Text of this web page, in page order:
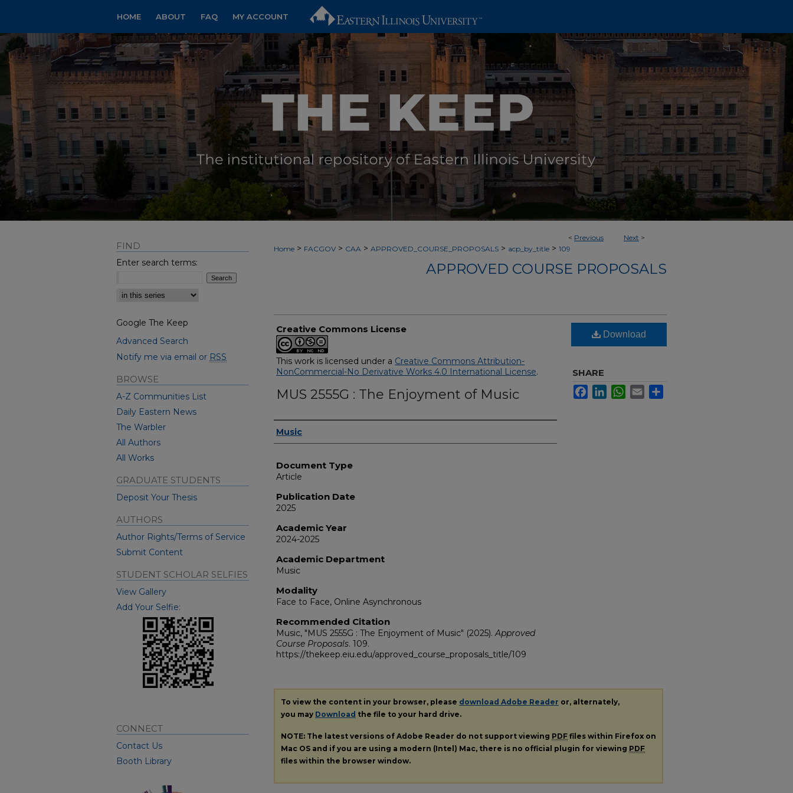
HOME ABOUT FAQ MY ACCOUNT
< Previous Next >
Home > FACGOV > CAA > APPROVED_COURSE_PROPOSALS > acp_by_title > 109
APPROVED COURSE PROPOSALS
Creative Commons License
This work is licensed under a Creative Commons Attribution-
NonCommercial-No Derivative Works 4.0 International License.
MUS 2555G : The Enjoyment of Music
Authors
Music
Document Type
Article
Publication Date
2025
Academic Year
2024-2025
Academic Department
Music
Modality
Face to Face, Online Asynchronous
Recommended Citation
Music, "MUS 2555G : The Enjoyment of Music" (2025).Approved
Course Proposals. 109.
https://thekeep.eiu.edu/approved_course_proposals_title/109
Download
SHARE
FacebookLinkedInWhatsApp
Email
To view the content in your browser, please download Adobe Reader or, alternately,
you may Download the file to your hard drive.
NOTE: The latest versions of Adobe Reader do not support viewing PDF files within Firefox on
Mac OS and if you are using a modern (Intel) Mac, there is no official plugin for viewing PDF
files within the browser window.
FIND
Enter search terms:
Select context to search:
Google The Keep
Advanced Search
Notify me via email or RSS
BROWSE
A-Z Communities List
Daily Eastern News
The Warbler
All Authors
All Works
GRADUATE STUDENTS
Deposit Your Thesis
AUTHORS
Author Rights/Terms of Service
Submit Content
STUDENT SCHOLAR SELFIES
View Gallery
Add Your Selfie:
CONNECT
Contact Us
Booth Library